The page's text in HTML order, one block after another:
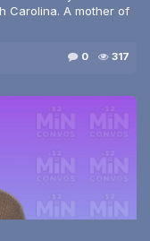
Carolina. A mother of
0 317